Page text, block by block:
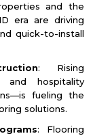
and the
era are driving
quick-to-install
: Rising
and hospitality
fueling the
solutions.
: Flooring